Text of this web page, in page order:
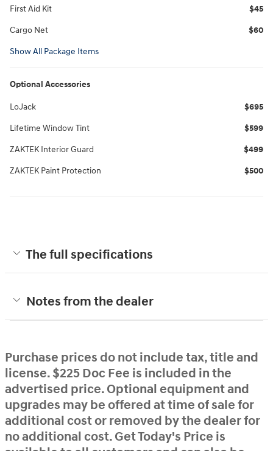
First Aid Kit $45
Cargo Net $60
Show All Package Items
Optional Accessories
LoJack $695
Lifetime Window Tint $599
ZAKTEK Interior Guard $499
ZAKTEK Paint Protection $500
The full specifications
Notes from the dealer
Purchase prices do not include tax, title and
license. $225 Doc Fee is included in the
advertised price. Optional equipment and
upgrades may be offered at time of sale for
additional cost or removed by the dealer for
no additional cost. Get Today's Price is